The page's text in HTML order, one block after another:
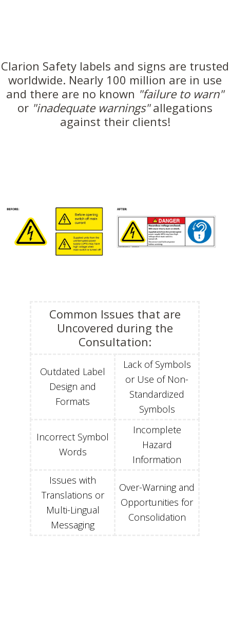
Clarion Safety labels and signs are trusted
worldwide. Nearly 100 million are in use
and there are no known "failure to warn"
or "inadequate warnings"allegations
against their clients!
Common Issues that are
Uncovered during the
Consultation:
Outdated Label
Design and
Formats
Lack of Symbols
or Use of Non-
Standardized
Symbols
Incorrect Symbol
Words
Incomplete
Hazard
Information
Issues with
Translations or
Multi-Lingual
Messaging
Over-Warning and
Opportunities for
Consolidation